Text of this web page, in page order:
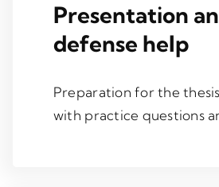
Presentation
defense help
Preparation for the
with practice questions